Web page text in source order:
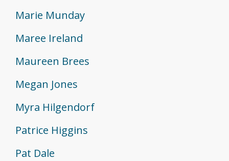
Marie Munday
Maree Ireland
Maureen Brees
Megan Jones
Myra Hilgendorf
Patrice Higgins
Pat Dale